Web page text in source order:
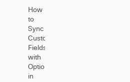
How
to
Sync
Custom
Fields
with
Options
in